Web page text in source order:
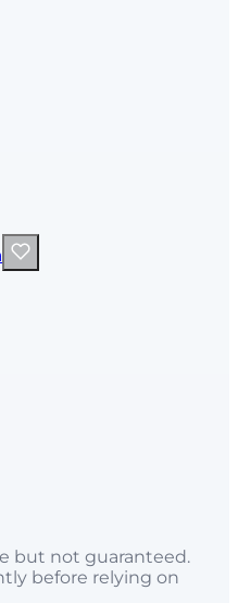
but not guaranteed.
before relying on